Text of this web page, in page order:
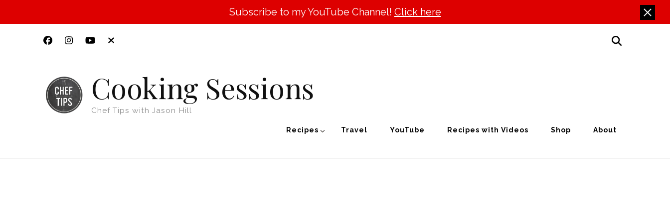
Subscribe to my YouTube Channel! Click here
Cooking Sessions
Chef Tips with Jason Hill
Recipes Travel YouTube Recipes with Videos Shop About